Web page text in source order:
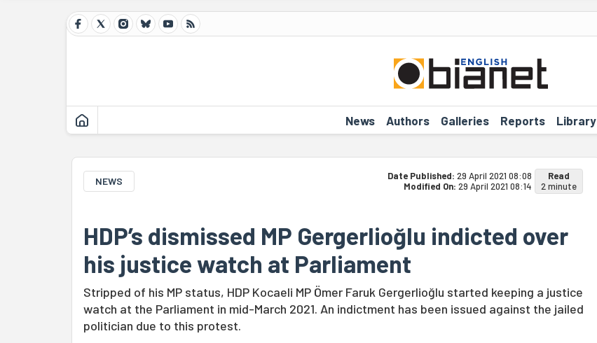
News Authors Galleries Reports Library
NEWS Date Published: 29 April 2021 08:08
Modified On: 29 April 2021 08:14
Read
2 minute
HDP’s dismissed MP Gergerlioğlu indicted over
his justice watch at Parliament
Stripped of his MP status, HDP Kocaeli MP Ömer Faruk Gergerlioğlu started keeping a justice
watch at the Parliament in mid-March 2021. An indictment has been issued against the jailed
politician due to this protest.